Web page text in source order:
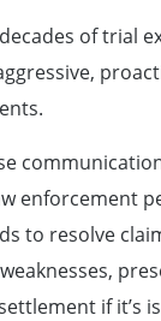
of trial
enforcement
to resolve
if it’s